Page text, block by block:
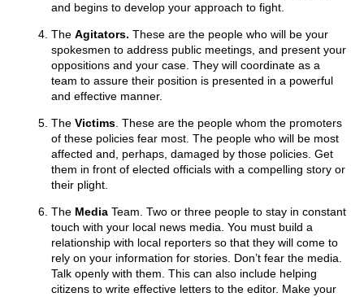
and begins to develop your approach to fight.
The Agitators. These are the people who will be your
spokesmen to address public meetings, and present your
oppositions and your case. They will coordinate as a
team to assure their position is presented in a powerful
and effective manner.
The Victims . These are the people whom the promoters
of these policies fear most. The people who will be most
affected and, perhaps, damaged by those policies. Get
them in front of elected officials with a compelling story or
their plight.
The Media Team. Two or three people to stay in constant
touch with your local news media. You must build a
relationship with local reporters so that they will come to
rely on your information for stories. Don’t fear the media.
Talk openly with them. This can also include helping
citizens to write effective letters to the editor. Make your